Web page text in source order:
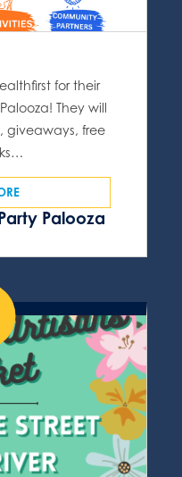
Palooza
for their
They will
giveaways, free